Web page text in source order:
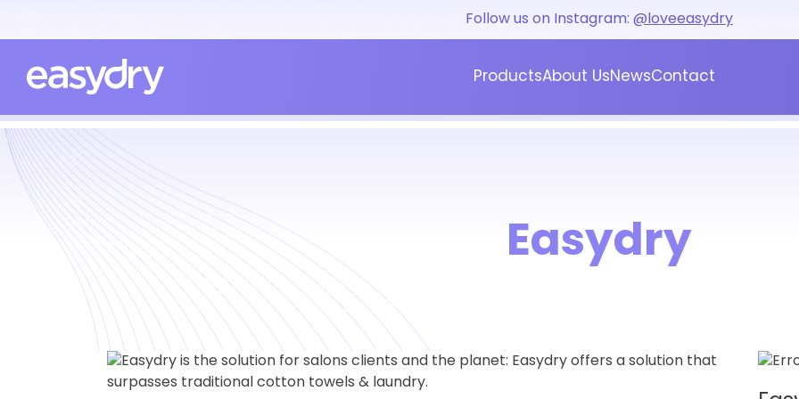
Follow us on Instagram: @loveeasydry
ProductsAbout UsNewsContact
Easydry